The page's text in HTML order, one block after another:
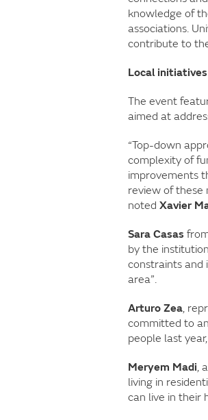
knowledge of
associations.
contribute to
Local
The event
aimed at
“Top-down
complexity of
improvements
review of these
noted Xavier
Sara Casas
by the
constraints and
area”.
Arturo Zea,
committed to
people last
Meryem Madi,
living in
can live in their